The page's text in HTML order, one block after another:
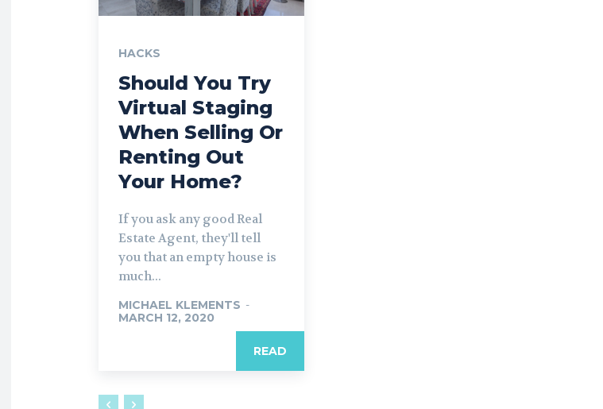
HACKS
Should You Try
Virtual Staging
When Selling Or
Renting Out
Your Home?
If you ask any good Real
Estate Agent, they'll tell
you that an empty house is
much...
MICHAEL KLEMENTS -
MARCH 12, 2020
READ